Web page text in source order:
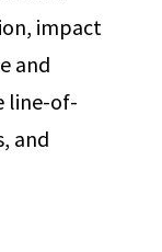
impact
and
line-of-
and